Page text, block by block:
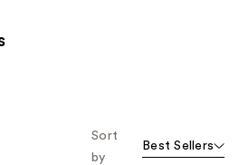
Sort
by
Best Sellers